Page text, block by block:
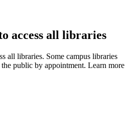
access all libraries
all libraries. Some campus libraries
public by appointment. Learn more